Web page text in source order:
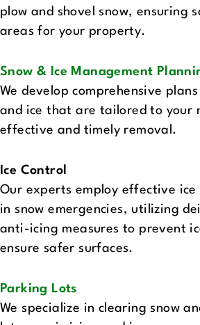
plow and shovel snow, ensuring
areas for your property.
Snow & Ice Management
We develop comprehensive
and ice that are tailored to your
effective and timely removal.
Ice Control
Our experts employ effective ice
in snow emergencies, utilizing
anti-icing measures to prevent
ensure safer surfaces.
Parking Lots‍
We specialize in clearing snow